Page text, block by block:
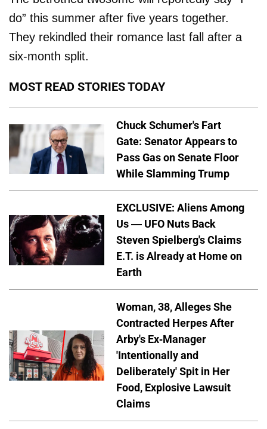
do” this summer after five years together.
They rekindled their romance last fall after a
six-month split.
MOST READ STORIES TODAY
Chuck Schumer's Fart
Gate: Senator Appears to
Pass Gas on Senate Floor
While Slamming Trump
EXCLUSIVE: Aliens Among
Us — UFO Nuts Back
Steven Spielberg's Claims
E.T. is Already at Home on
Earth
Woman, 38, Alleges She
Contracted Herpes After
Arby's Ex-Manager
'Intentionally and
Deliberately' Spit in Her
Food, Explosive Lawsuit
Claims